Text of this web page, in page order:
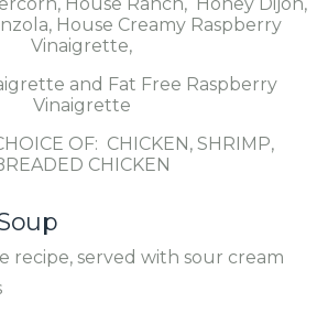
House Creamy Raspberry
Vinaigrette,
and Fat Free Raspberry
Vinaigrette
OF: CHICKEN, SHRIMP,
CHICKEN
recipe, served with sour cream